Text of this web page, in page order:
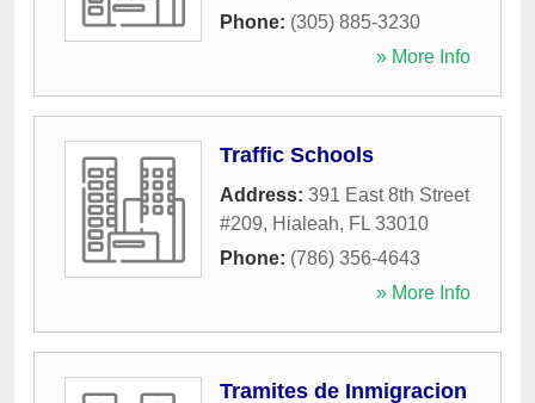
Phone: (305) 885-3230
» More Info
Traffic Schools
Address: 391 East 8th Street
#209, Hialeah, FL 33010
Phone: (786) 356-4643
» More Info
Tramites de Inmigracion